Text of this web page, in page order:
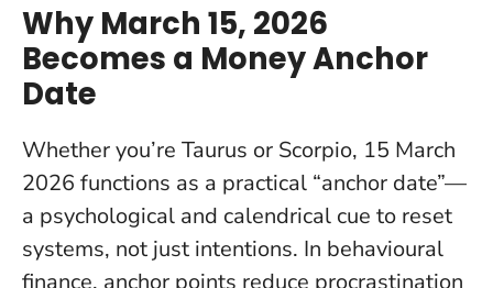
Why March 15, 2026
Becomes a Money Anchor
Date
Whether you’re Taurus or Scorpio, 15 March
2026 functions as a practical “anchor date”—
a psychological and calendrical cue to reset
systems, not just intentions. In behavioural
finance, anchor points reduce procrastination